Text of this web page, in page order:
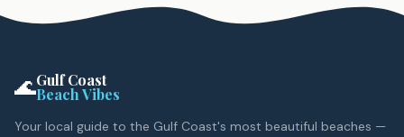
🌊Gulf Coast
Beach Vibes
Your local guide to the Gulf Coast's most beautiful beaches —